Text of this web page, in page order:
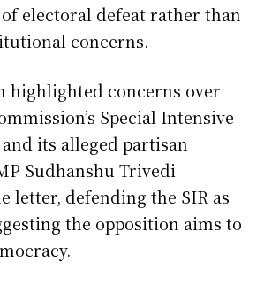
electoral defeat rather than
concerns.
highlighted concerns over
Special Intensive
its alleged partisan
Sudhanshu Trivedi
letter, defending the SIR as
the opposition aims to